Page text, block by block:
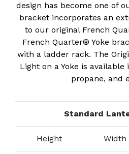
design has become one of
bracket incorporates an
to our original French
French Quarter® Yoke
with a ladder rack. The
Light on a Yoke is
propane, and
Standard
Height Width